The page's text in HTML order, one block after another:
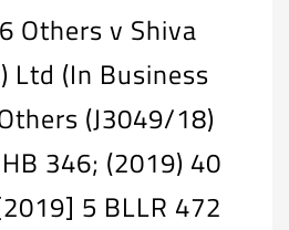
Others v Shiva
Ltd (In Business
(J3049/18)
346; (2019) 40
5 BLLR 472